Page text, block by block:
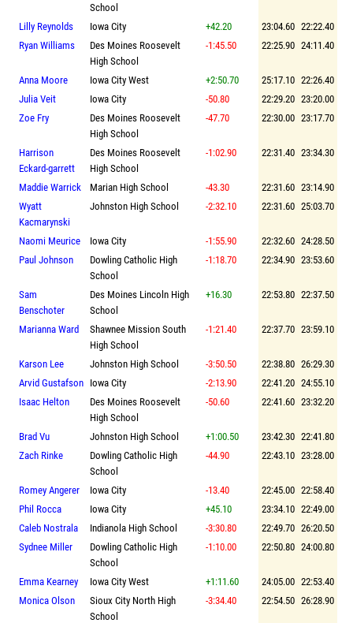
School
Lilly Reynolds Iowa City +42.20 23:04.60 22:22.40
Ryan Williams
Des Moines Roosevelt
High School
-1:45.50 22:25.90 24:11.40
Anna Moore Iowa City West +2:50.70 25:17.10 22:26.40
Julia Veit
Iowa City -50.80 22:29.20 23:20.00
Zoe Fry
Des Moines Roosevelt
High School
-47.70 22:30.00 23:17.70
Harrison
Eckard-garrett
Des Moines Roosevelt
High School
-1:02.90 22:31.40 23:34.30
Maddie Warrick Marian High School -43.30 22:31.60 23:14.90
Wyatt
Kacmarynski
Johnston High School -2:32.10 22:31.60 25:03.70
Naomi Meurice Iowa City -1:55.90 22:32.60 24:28.50
Paul Johnson
Dowling Catholic High
School
-1:18.70 22:34.90 23:53.60
Sam
Benschoter
Des Moines Lincoln High
School
+16.30 22:53.80 22:37.50
Marianna Ward
Shawnee Mission South
High School
-1:21.40 22:37.70 23:59.10
Karson Lee Johnston High School -3:50.50 22:38.80 26:29.30
Arvid Gustafson Iowa City -2:13.90 22:41.20 24:55.10
Isaac Helton
Des Moines Roosevelt
High School
-50.60 22:41.60 23:32.20
Brad Vu Johnston High School +1:00.50 23:42.30 22:41.80
Zach Rinke
Dowling Catholic High
School
-44.90 22:43.10 23:28.00
Romey Angerer Iowa City -13.40 22:45.00 22:58.40
Phil Rocca
Iowa City +45.10 23:34.10 22:49.00
Caleb Nostrala
Indianola High School -3:30.80 22:49.70 26:20.50
Sydnee Miller
Dowling Catholic High
School
-1:10.00 22:50.80 24:00.80
Emma Kearney Iowa City West +1:11.60 24:05.00 22:53.40
Monica Olson
Sioux City North High
School
-3:34.40 22:54.50 26:28.90